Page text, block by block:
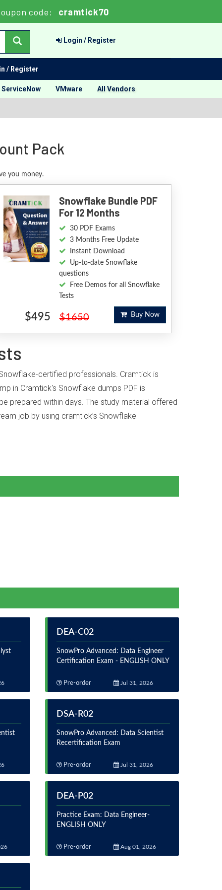
code: cramtick70
Login / Register
/ Register
ServiceNow VMware All Vendors
Pack
you money.
Snowflake Bundle PDF
For 12 Months
30 PDF Exams
3 Months Free Update
Instant Download
Up-to-date Snowflake
questions
Free Demos for all Snowflake
Tests
$495 $1650 Buy Now
certified professionals. Cramtick is
in Cramtick's Snowflake dumps PDF is
prepared within days. The study material offered
job by using cramtick’s Snowflake
DEA-C02
SnowPro Advanced: Data Engineer
Certification Exam - ENGLISH ONLY
Pre-order Jul 31, 2026
DSA-R02
SnowPro Advanced: Data Scientist
Recertification Exam
Pre-order Jul 31, 2026
DEA-P02
Practice Exam: Data Engineer-
ENGLISH ONLY
Pre-order Aug 01, 2026